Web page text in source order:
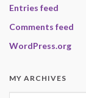
Entries feed
Comments feed
WordPress.org
MY ARCHIVES